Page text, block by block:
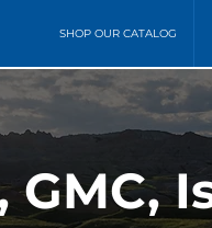
SHOP OUR CATALOG
GMC,